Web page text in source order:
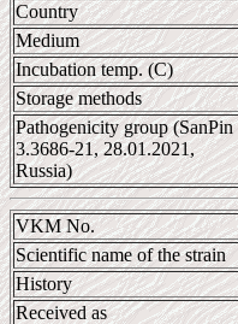
Country
Medium
Incubation temp. (C)
Storage methods
Pathogenicity group (SanPin
3.3686-21, 28.01.2021,
Russia)
VKM No.
Scientific name of the strain
History
Received as